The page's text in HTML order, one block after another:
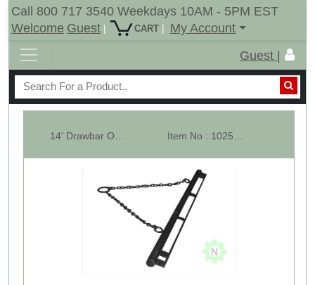
Call 800 717 3540 Weekdays 10AM - 5PM EST
Welcome Guest | CART |
My Account
Guest |